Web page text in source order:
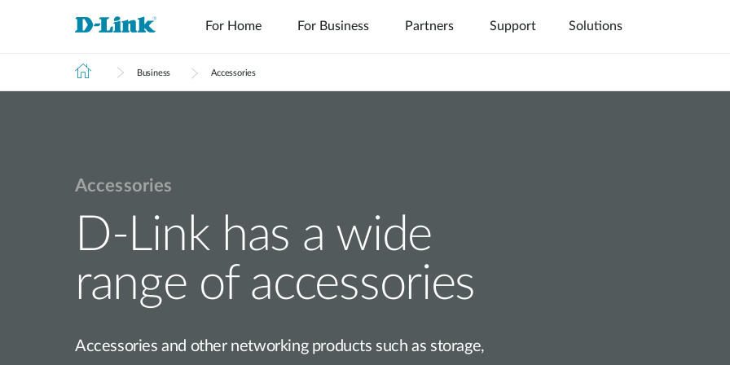
For Home For Business Partners Support Solutions
Switches Wireless Nuclias
Business Accessories
Accessories
D-Link has a wide
range of accessories
Accessories and other networking products such as storage,